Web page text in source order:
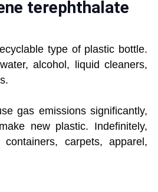
terephthalate
type of plastic bottle.
alcohol, liquid cleaners,
gas emissions significantly,
new plastic. Indefinitely,
carpets, apparel,